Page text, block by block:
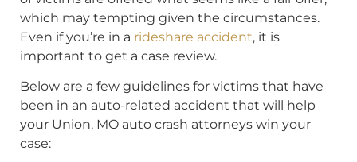
which may tempting given the circumstances.
Even if you’re in a rideshare accident, it is
important to get a case review.
Below are a few guidelines for victims that have
been in an auto-related accident that will help
your Union, MO auto crash attorneys win your
case: